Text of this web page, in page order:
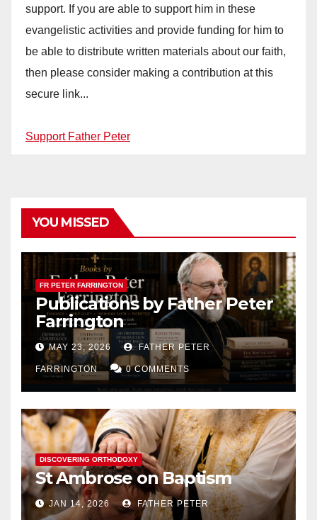
support. If you are able to support him in these
evangelistic activities and provide funding for him to
be able to distribute written materials about our faith,
then please consider making a contribution at this
secure link...
Support Father Peter
YOU MISSED
FR PETER FARRINGTON
Publications by Father Peter
Farrington
MAY 23, 2026 FATHER PETER
FARRINGTON 0 COMMENTS
DISCOVERING ORTHODOXY
St Ambrose on Baptism
JAN 14, 2026 FATHER PETER